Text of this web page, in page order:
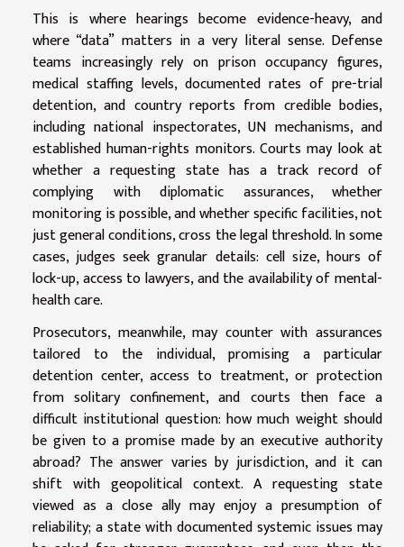
This is where hearings become evidence-heavy, and
where “data” matters in a very literal sense. Defense
teams increasingly rely on prison occupancy figures,
medical staffing levels, documented rates of pre-trial
detention, and country reports from credible bodies,
including national inspectorates, UN mechanisms, and
established human-rights monitors. Courts may look at
whether a requesting state has a track record of
complying with diplomatic assurances, whether
monitoring is possible, and whether specific facilities, not
just general conditions, cross the legal threshold. In some
cases, judges seek granular details: cell size, hours of
lock-up, access to lawyers, and the availability of mental-
health care.
Prosecutors, meanwhile, may counter with assurances
tailored to the individual, promising a particular
detention center, access to treatment, or protection
from solitary confinement, and courts then face a
difficult institutional question: how much weight should
be given to a promise made by an executive authority
abroad? The answer varies by jurisdiction, and it can
shift with geopolitical context. A requesting state
viewed as a close ally may enjoy a presumption of
reliability; a state with documented systemic issues may